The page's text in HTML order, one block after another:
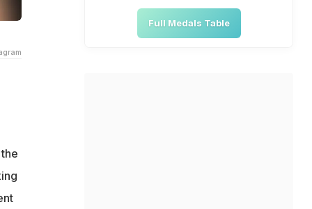
Full Medals Table